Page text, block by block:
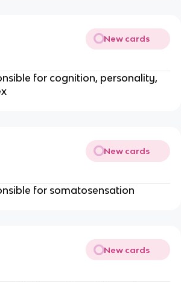
New cards
for cognition, personality,
New cards
for somatosensation
New cards